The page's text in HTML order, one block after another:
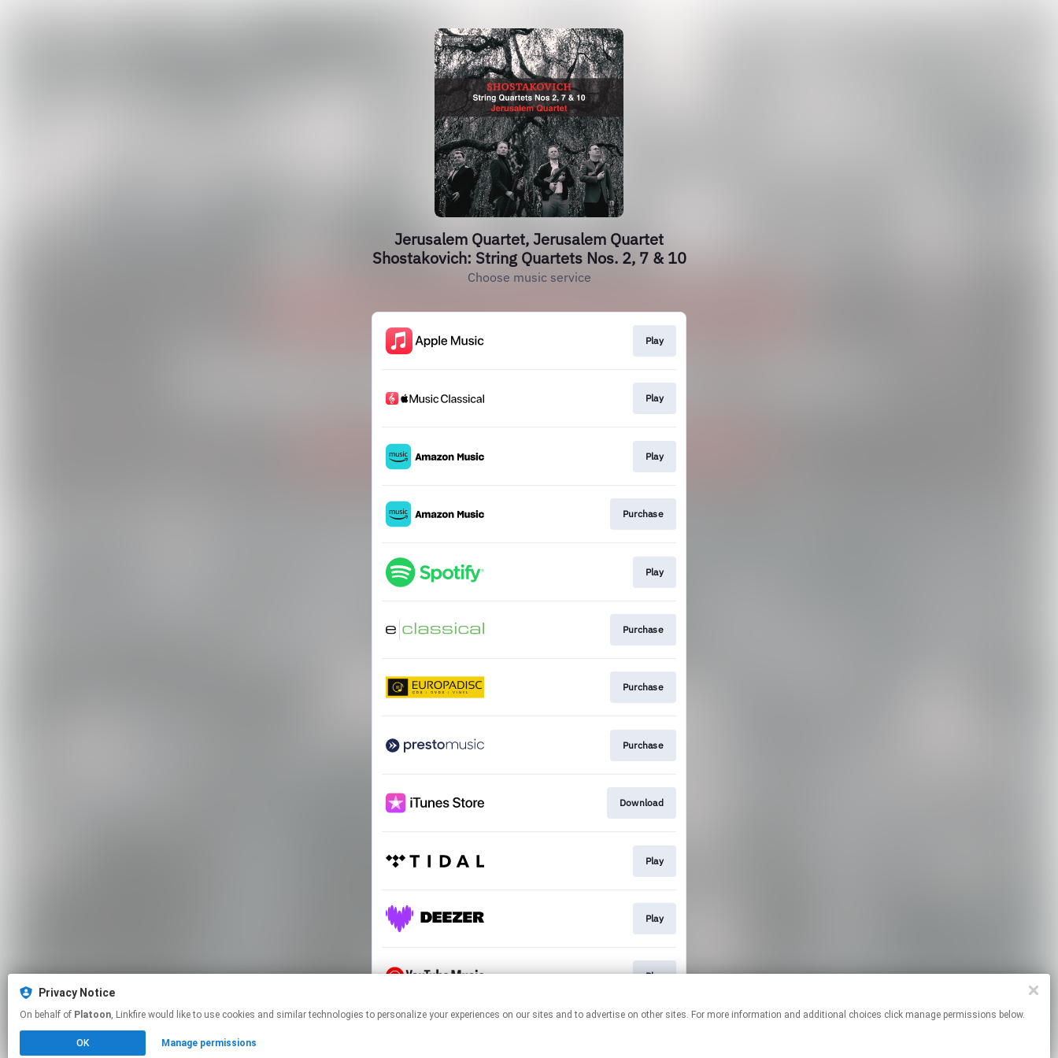
Jerusalem Quartet, Jerusalem Quartet
Shostakovich: String Quartets Nos. 2, 7 & 10
Choose music service
Play
Play
Play
Purchase
Play
Purchase
Purchase
Purchase
Download
Play
Play
Play
This page may contain affiliate links.
Privacy Notice
On behalf of Platoon , Linkfire would like to use cookies and similar technologies to personalize your experiences on our sites and to advertise on other sites. For more information and additional choices click manage permissions below.
OK Manage permissions